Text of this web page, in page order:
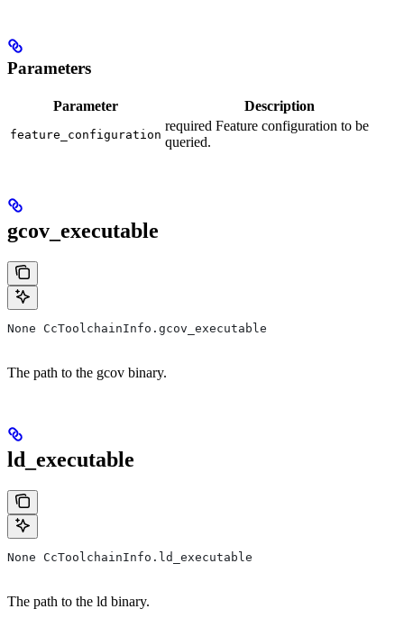
Parameters
Parameter Description
feature_configuration
required Feature configuration to be
queried.
gcov_executable
None CcToolchainInfo.gcov_executable
The path to the gcov binary.
ld_executable
None CcToolchainInfo.ld_executable
The path to the ld binary.